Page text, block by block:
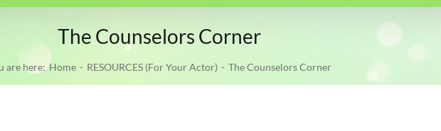
The Counselors Corner
are here: Home RESOURCES (For Your Actor) The Counselors Corner